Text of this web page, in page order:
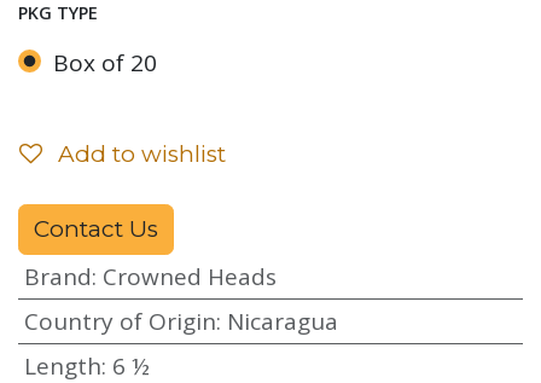
PKG TYPE
Box of 20
Add to wishlist
Contact Us
Brand: Crowned Heads
Country of Origin: Nicaragua
Length: 6 ½